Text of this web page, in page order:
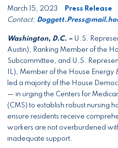
March 15, 2023
Press Release
Contact:
Washington, D.C. – U.S.
Austin), Ranking Member of the
Subcommittee, and U.S.
IL), Member of the House Energy
led a majority of the House
— in urging the Centers for
(CMS) to establish robust nursing
ensure residents receive
workers are not overburdened
inadequate support.